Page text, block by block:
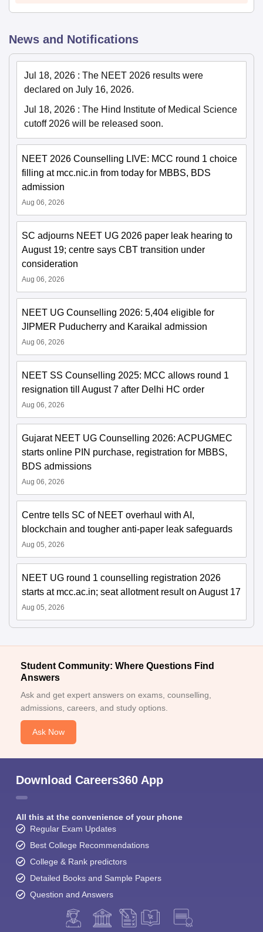
News and Notifications
Jul 18, 2026 : The NEET 2026 results were
declared on July 16, 2026.
Jul 18, 2026 : The Hind Institute of Medical Science
cutoff 2026 will be released soon.
NEET 2026 Counselling LIVE: MCC round 1 choice
filling at mcc.nic.in from today for MBBS, BDS
admission
Aug 06, 2026
SC adjourns NEET UG 2026 paper leak hearing to
August 19; centre says CBT transition under
consideration
Aug 06, 2026
NEET UG Counselling 2026: 5,404 eligible for
JIPMER Puducherry and Karaikal admission
Aug 06, 2026
NEET SS Counselling 2025: MCC allows round 1
resignation till August 7 after Delhi HC order
Aug 06, 2026
Gujarat NEET UG Counselling 2026: ACPUGMEC
starts online PIN purchase, registration for MBBS,
BDS admissions
Aug 06, 2026
Centre tells SC of NEET overhaul with AI,
blockchain and tougher anti-paper leak safeguards
Aug 05, 2026
NEET UG round 1 counselling registration 2026
starts at mcc.ac.in; seat allotment result on August 17
Aug 05, 2026
Student Community: Where Questions Find
Answers
Ask and get expert answers on exams, counselling,
admissions, careers, and study options.
Ask Now
Download Careers360 App
All this at the convenience of your phone
Regular Exam Updates
Best College Recommendations
College & Rank predictors
Detailed Books and Sample Papers
Question and Answers